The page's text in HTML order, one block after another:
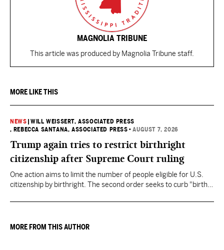
MAGNOLIA TRIBUNE
This article was produced by Magnolia Tribune staff.
MORE LIKE THIS
NEWS |WILL WEISSERT, ASSOCIATED PRESS
, REBECCA SANTANA, ASSOCIATED PRESS •AUGUST 7, 2026
Trump again tries to restrict birthright
citizenship after Supreme Court ruling
One action aims to limit the number of people eligible for U.S.
citizenship by birthright. The second order seeks to curb "birth
they want to give birth in the U.S.
MORE FROM THIS AUTHOR